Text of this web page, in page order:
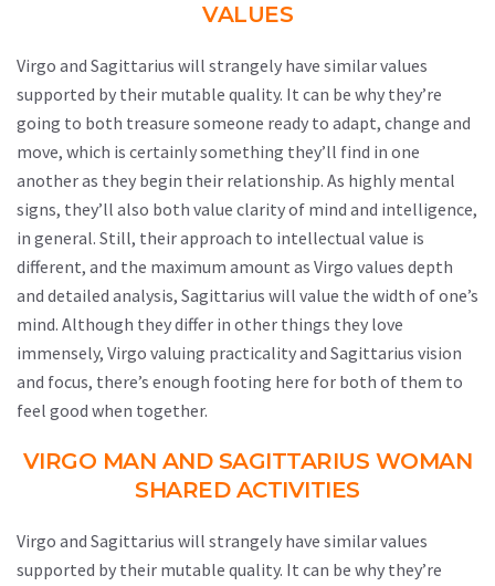
VALUES
Virgo and Sagittarius will strangely have similar values
supported by their mutable quality. It can be why they’re
going to both treasure someone ready to adapt, change and
move, which is certainly something they’ll find in one
another as they begin their relationship. As highly mental
signs, they’ll also both value clarity of mind and intelligence,
in general. Still, their approach to intellectual value is
different, and the maximum amount as Virgo values depth
and detailed analysis, Sagittarius will value the width of one’s
mind. Although they differ in other things they love
immensely, Virgo valuing practicality and Sagittarius vision
and focus, there’s enough footing here for both of them to
feel good when together.
VIRGO MAN AND SAGITTARIUS WOMAN
SHARED ACTIVITIES
Virgo and Sagittarius will strangely have similar values
supported by their mutable quality. It can be why they’re